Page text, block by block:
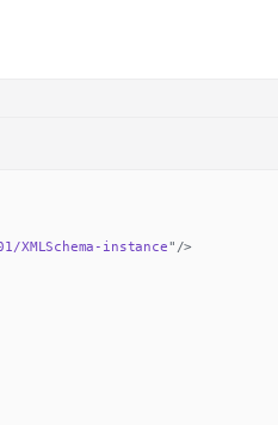
XMLSchema-instance" />